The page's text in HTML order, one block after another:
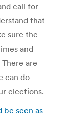
call for
that
sure the
and
are
can do
elections.
be seen as